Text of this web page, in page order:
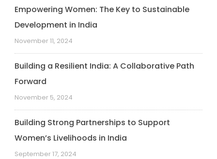
Empowering Women: The Key to Sustainable
Development in India
November 11, 2024
Building a Resilient India: A Collaborative Path
Forward
November 5, 2024
Building Strong Partnerships to Support
Women’s Livelihoods in India
September 17, 2024